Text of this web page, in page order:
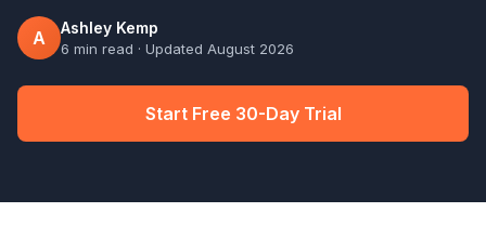
A Ashley Kemp
6 min read · Updated August 2026
Start Free 30-Day Trial